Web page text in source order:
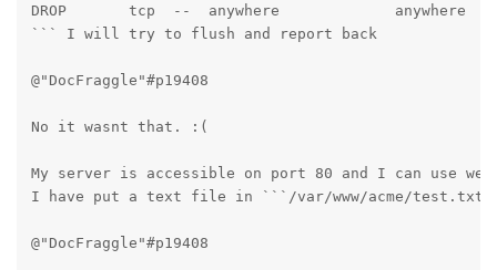
DROP       tcp  --  anywhere
``` I will try to flush and report back
@"DocFraggle"#p19408
No it wasnt that. :(
My server is accessible on port 80 and I can use
I have put a text file in ```/var/www/acme/
@"DocFraggle"#p19408